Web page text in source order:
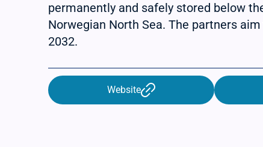
permanently and safely stored below
Norwegian North Sea. The partners
2032.
Website